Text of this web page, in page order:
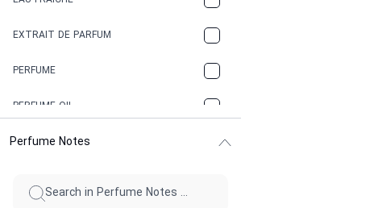
FRESH SPICY
GASOLINE
EXTRAIT DE PARFUM
PERFUME
PERFUME OIL
Perfume Notes